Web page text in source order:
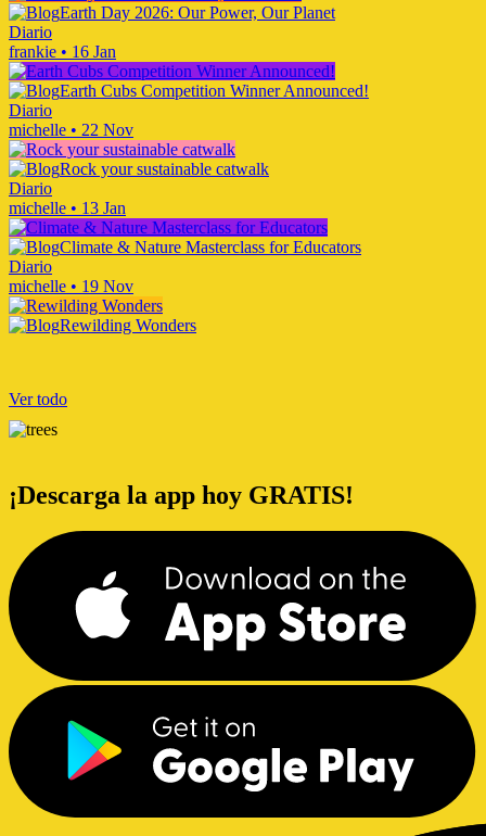
Earth Day 2026: Our Power, Our Planet
Diario
frankie • 16 Jan
Earth Cubs Competition Winner Announced!
Diario
michelle • 22 Nov
Rock your sustainable catwalk
Diario
michelle • 13 Jan
Climate & Nature Masterclass for Educators
Diario
michelle • 19 Nov
Rewilding Wonders
Ver todo
¡Descarga la app hoy GRATIS!